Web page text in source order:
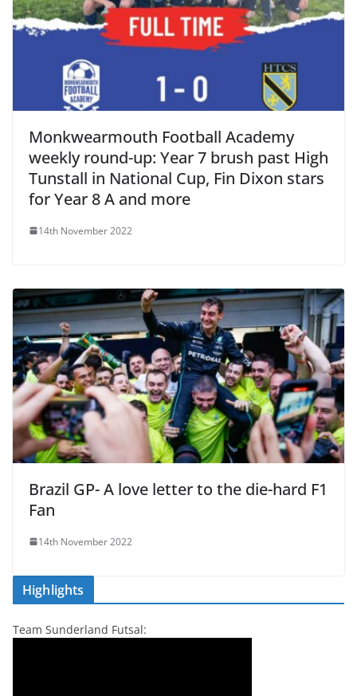
Monkwearmouth Football Academy
weekly round-up: Year 7 brush past High
Tunstall in National Cup, Fin Dixon stars
for Year 8 A and more
14th November 2022
Brazil GP- A love letter to the die-hard F1
Fan
14th November 2022
Highlights
Team Sunderland Futsal: